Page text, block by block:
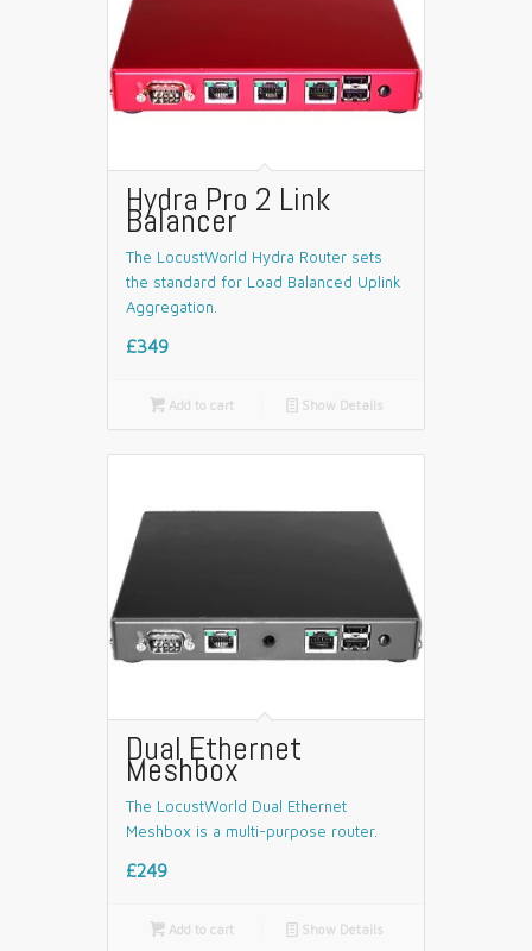
Hydra Pro 2 Link
Balancer
The LocustWorld Hydra Router sets
the standard for Load Balanced Uplink
Aggregation.
£349
Add to cart 📄 Show Details
Dual Ethernet
Meshbox
The LocustWorld Dual Ethernet
Meshbox is a multi-purpose router.
£249
Add to cart 📄 Show Details